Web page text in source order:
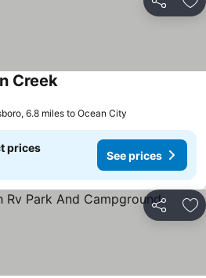
Share
CreekSee prices
6.8 miles to Ocean City
prices
See prices
Share